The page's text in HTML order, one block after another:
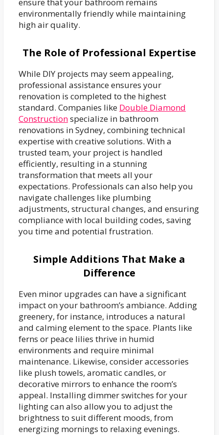
environmentally friendly while maintaining
high air quality.
The Role of Professional Expertise
While DIY projects may seem appealing,
professional assistance ensures your
renovation is completed to the highest
standard. Companies like Double Diamond
Constructionspecialize in bathroom
renovations in Sydney, combining technical
expertise with creative solutions. With a
trusted team, your project is handled
efficiently, resulting in a stunning
transformation that meets all your
expectations. Professionals can also help you
navigate challenges like plumbing
adjustments, structural changes, and ensuring
compliance with local building codes, saving
you time and potential frustration.
Simple Additions That Make a
Difference
Even minor upgrades can have a significant
impact on your bathroom’s ambiance. Adding
greenery, for instance, introduces a natural
and calming element to the space. Plants like
ferns or peace lilies thrive in humid
environments and require minimal
maintenance. Likewise, consider accessories
like plush towels, aromatic candles, or
decorative mirrors to enhance the room’s
appeal. Installing dimmer switches for your
lighting can also allow you to adjust the
brightness to suit different moods, from
energizing mornings to relaxing evenings.